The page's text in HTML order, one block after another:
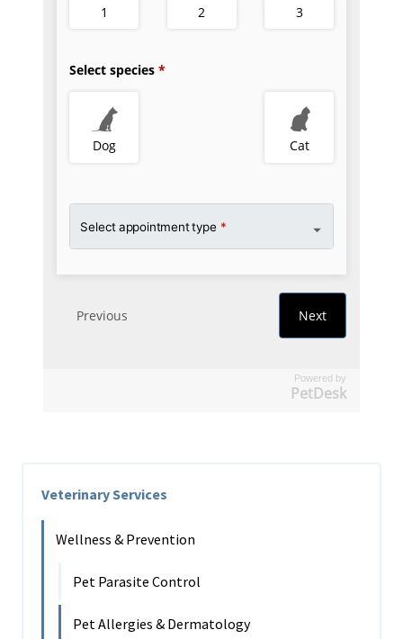
Powered by
PetDesk
Veterinary Services
Wellness & Prevention
Pet Parasite Control
Pet Allergies & Dermatology